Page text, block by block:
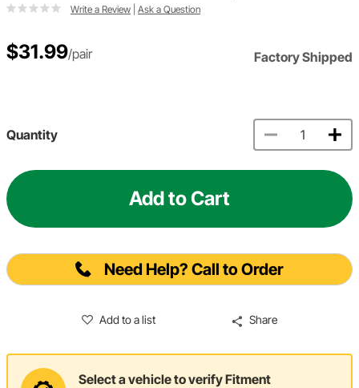
Write a Review Ask a Question
$31.99/pair Factory Shipped
Quantity
Add to Cart
Need Help? Call to Order
Add to a list Share
Select a vehicle to verify Fitment